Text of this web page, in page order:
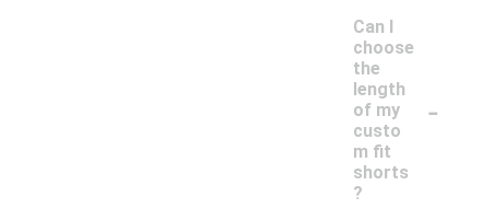
Can I
choose
the
length
of my
custo
m fit
shorts
?
-